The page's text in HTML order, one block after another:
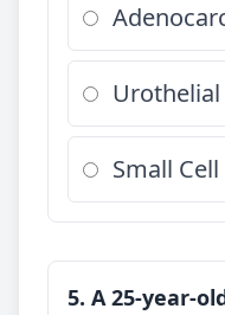
Small
5. A 25-year-